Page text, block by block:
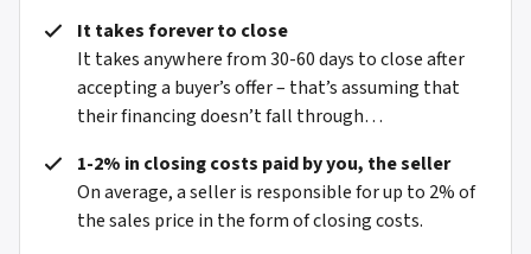
It takes forever to close
It takes anywhere from 30-60 days to close after
accepting a buyer’s offer – that’s assuming that
their financing doesn’t fall through…
1-2% in closing costs paid by you, the seller
On average, a seller is responsible for up to 2% of
the sales price in the form of closing costs.